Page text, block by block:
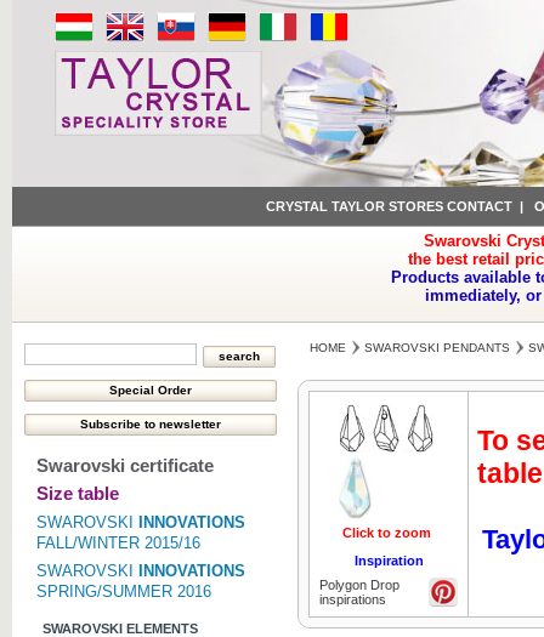
CRYSTAL TAYLOR STORES CONTACT|
Swarovski
the best retail
Products available
immediately,
Swarovski certificate
Size table
SWAROVSKI
INNOVATIONS
FALL/WINTER 2015/16
SWAROVSKI
INNOVATIONS
SPRING/SUMMER 2016
SWAROVSKI ELEMENTS
HOME SWAROVSKI PENDANTS
Click to zoom
Click to
Inspiration
Polygon Drop
inspirations
To